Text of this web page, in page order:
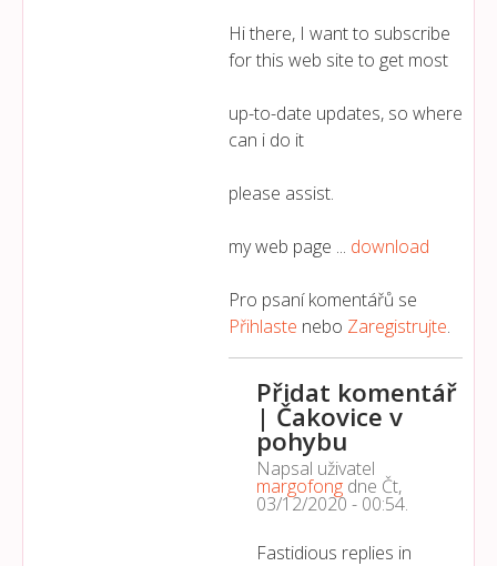
Hi there, I want to subscribe
for this web site to get most
up-to-date updates, so where
can i do it
please assist.
my web page ... download
Pro psaní komentářů se
Přihlaste nebo Zaregistrujte.
Přidat komentář
| Čakovice v
pohybu
Napsal uživatel
margofong dne Čt,
03/12/2020 - 00:54.
Fastidious replies in